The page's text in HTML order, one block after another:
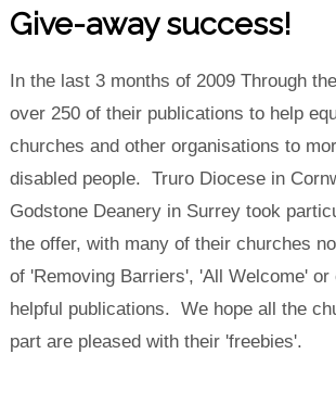
Give-away success!
In the last 3 months of 2009 Through
over 250 of their publications to help
churches and other organisations to
disabled people. Truro Diocese in
Godstone Deanery in Surrey took
the offer, with many of their churches
of 'Removing Barriers', 'All Welcome'
helpful publications. We hope all the
part are pleased with their 'freebies'.